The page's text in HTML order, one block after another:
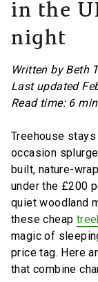
in the
night
Written by Beth
Last updated
Read time: 6
Treehouse
occasion
built, nature-
under the £200
quiet woodland
these cheap
magic of
price tag. Here
that combine